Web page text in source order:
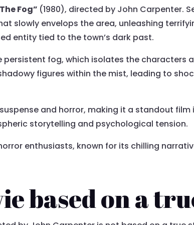
Fog” (1980), directed by John Carpenter.
slowly envelops the area, unleashing
entity tied to the town’s dark past.
persistent fog, which isolates the characters
figures within the mist, leading to
and horror, making it a standout
storytelling and psychological tension.
enthusiasts, known for its chilling
based on a